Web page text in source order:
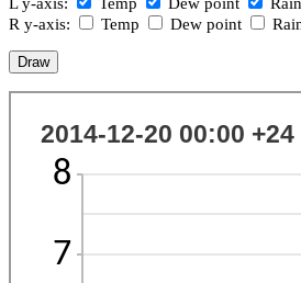
R y-axis:
Temp Dew point